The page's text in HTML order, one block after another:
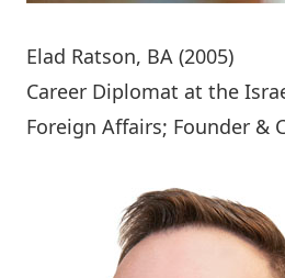
Elad Ratson, BA (2005)
Career Diplomat at the
Foreign Affairs; Founder &